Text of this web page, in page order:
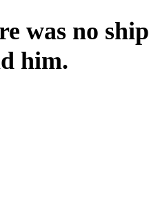
was no ship
him.